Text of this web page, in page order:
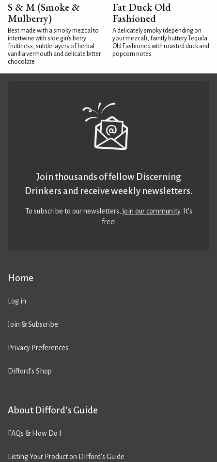
S & M (Smoke &
Mulberry)
Best made with a smoky mezcal to
intertwine with sloe gin's berry
fruitiness, subtle layers of herbal
vanilla vermouth and delicate bitter
chocolate
Fat Duck Old
Fashioned
A delicately smoky (depending on
your mezcal), faintly buttery Tequila
Old Fashioned with roasted duck and
popcorn notes
Home
Log in
Join & Subscribe
Privacy Preferences
Difford’s Shop
About Difford’s Guide
FAQs & How Do I
Listing Your Product on Difford’s Guide
Join thousands of fellow Discerning
Drinkers and receive weekly newsletters.
To subscribe to our newsletters,join our community. It’s
free!